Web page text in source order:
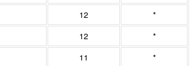
12
*
12
*
11
*